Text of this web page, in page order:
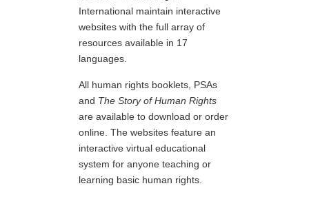
International maintain interactive
websites with the full array of
resources available in 17
languages.
All human rights booklets, PSAs
and The Story of Human Rights
are available to download or order
online. The websites feature an
interactive virtual educational
system for anyone teaching or
learning basic human rights.